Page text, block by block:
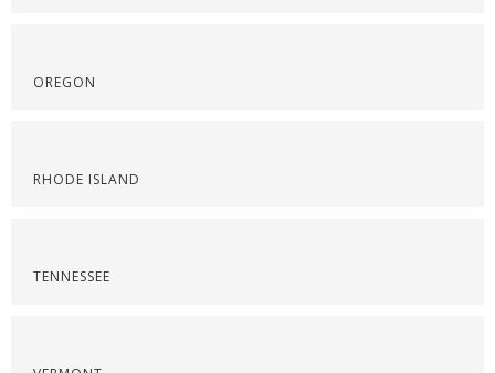
OREGON
RHODE ISLAND
TENNESSEE